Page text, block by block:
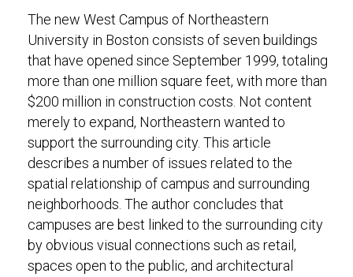
The new West Campus of Northeastern
University in Boston consists of seven buildings
that have opened since September 1999, totaling
more than one million square feet, with more than
$200 million in construction costs. Not content
merely to expand, Northeastern wanted to
support the surrounding city. This article
describes a number of issues related to the
spatial relationship of campus and surrounding
neighborhoods. The author concludes that
campuses are best linked to the surrounding city
by obvious visual connections such as retail,
spaces open to the public, and architectural